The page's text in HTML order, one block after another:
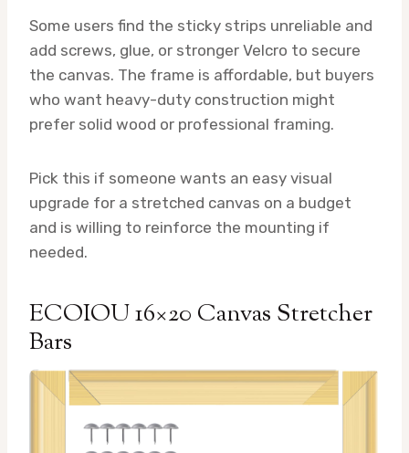
Some users find the sticky strips unreliable and
add screws, glue, or stronger Velcro to secure
the canvas. The frame is affordable, but buyers
who want heavy-duty construction might
prefer solid wood or professional framing.
Pick this if someone wants an easy visual
upgrade for a stretched canvas on a budget
and is willing to reinforce the mounting if
needed.
ECOIOU 16×20 Canvas Stretcher
Bars